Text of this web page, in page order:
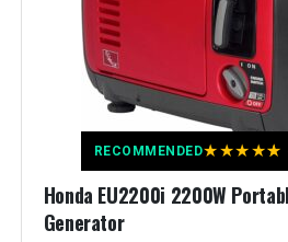
Model Number:
Recommended Uses For
Product:
Output Wattage:
RECOMMENDED★★★★★
Honda EU2200i 2200W
Generator